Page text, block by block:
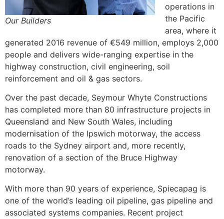
Our Builders
operations in
the Pacific
area, where it
generated 2016 revenue of €549 million, employs 2,000
people and delivers wide-ranging expertise in the
highway construction, civil engineering, soil
reinforcement and oil & gas sectors.
Over the past decade, Seymour Whyte Constructions
has completed more than 80 infrastructure projects in
Queensland and New South Wales, including
modernisation of the Ipswich motorway, the access
roads to the Sydney airport and, more recently,
renovation of a section of the Bruce Highway
motorway.
With more than 90 years of experience, Spiecapag is
one of the world’s leading oil pipeline, gas pipeline and
associated systems companies. Recent project